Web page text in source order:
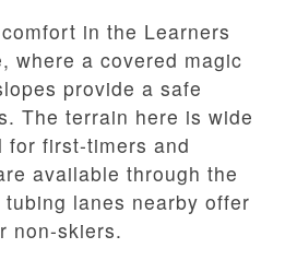
in the Learners
where a covered magic
provide a safe
The terrain here is wide
for first-timers and
available through the
lanes nearby offer
non-skiers.